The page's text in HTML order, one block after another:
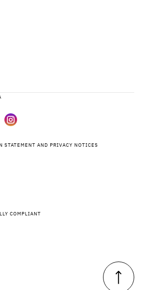
STATEMENT AND PRIVACY NOTICES
COMPLIANT